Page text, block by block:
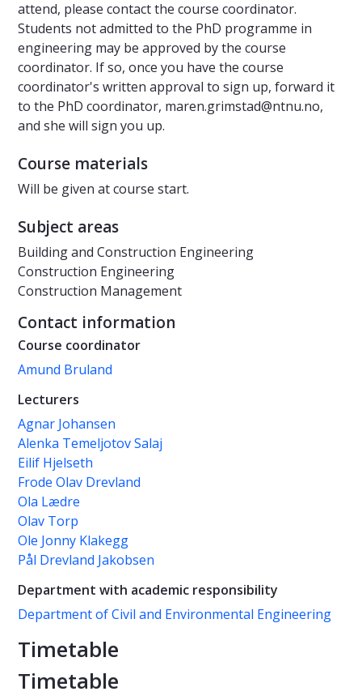
attend, please contact the course coordinator.
Students not admitted to the PhD programme in
engineering may be approved by the course
coordinator. If so, once you have the course
coordinator's written approval to sign up, forward it
to the PhD coordinator, maren.grimstad@ntnu.no,
and she will sign you up.
Course materials
Will be given at course start.
Subject areas
Building and Construction Engineering
Construction Engineering
Construction Management
Contact information
Course coordinator
Amund Bruland
Lecturers
Agnar Johansen
Alenka Temeljotov Salaj
Eilif Hjelseth
Frode Olav Drevland
Ola Lædre
Olav Torp
Ole Jonny Klakegg
Pål Drevland Jakobsen
Department with academic responsibility
Department of Civil and Environmental Engineering
Timetable
Timetable